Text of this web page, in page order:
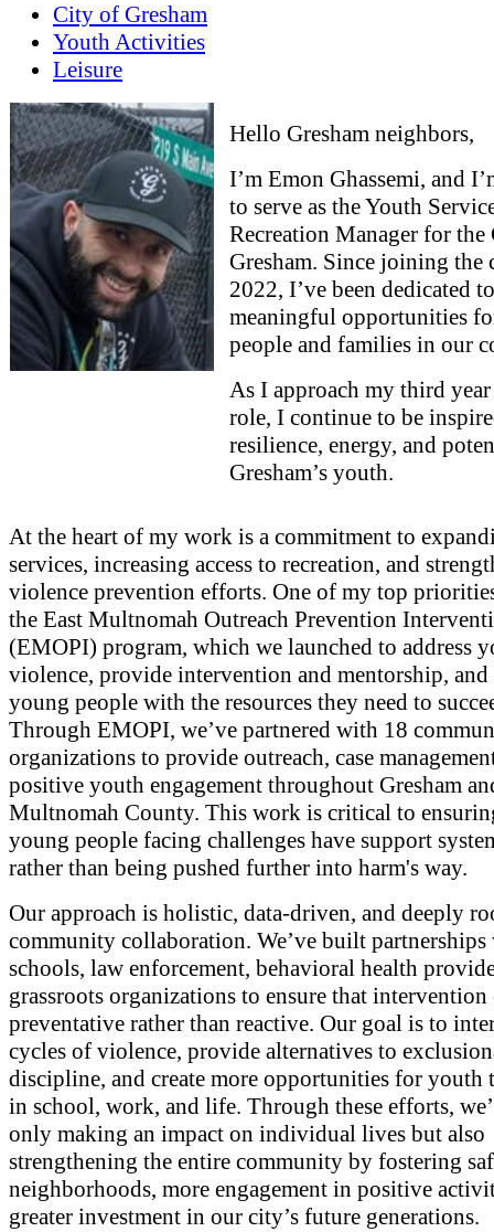
City of Gresham
Youth Activities
Leisure
Hello Gresham neighbors,
I’m Emon Ghassemi, and
to serve as the Youth
Recreation Manager for
Gresham. Since joining the
2022, I’ve been dedicated
meaningful opportunities
people and families in our
As I approach my third
role, I continue to be
resilience, energy, and
Gresham’s youth.
At the heart of my work is a commitment to
services, increasing access to recreation, and
violence prevention efforts. One of my top
the East Multnomah Outreach Prevention
(EMOPI) program, which we launched to address
violence, provide intervention and mentorship, and
young people with the resources they need to
Through EMOPI, we’ve partnered with 18
organizations to provide outreach, case
positive youth engagement throughout Gresham
Multnomah County. This work is critical to
young people facing challenges have support
rather than being pushed further into harm's way.
Our approach is holistic, data-driven, and deeply
community collaboration. We’ve built
schools, law enforcement, behavioral health
grassroots organizations to ensure that intervention
preventative rather than reactive. Our goal is to
cycles of violence, provide alternatives to
discipline, and create more opportunities for youth
in school, work, and life. Through these efforts,
only making an impact on individual lives but also
strengthening the entire community by fostering
neighborhoods, more engagement in positive
greater investment in our city’s future generations.